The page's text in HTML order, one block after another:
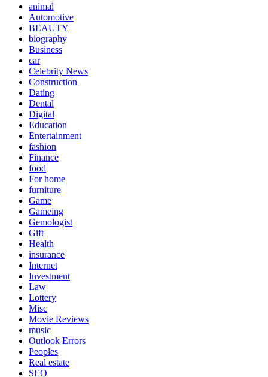
animal
Automotive
BEAUTY
biography
Business
car
Celebrity News
Construction
Dating
Dental
Digital
Education
Entertainment
fashion
Finance
food
For home
furniture
Game
Gameing
Gemologist
Gift
Health
insurance
Internet
Investment
Law
Lottery
Misc
Movie Reviews
music
Outlook Errors
Peoples
Real estate
SEO